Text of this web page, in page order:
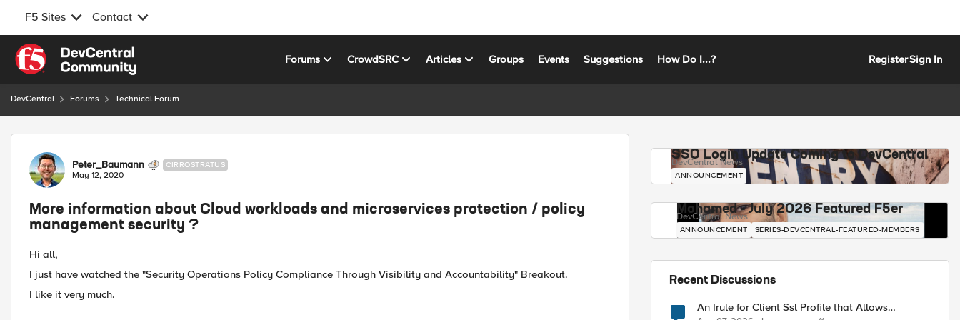
F5 Sites Contact
Skip to content
Forums CrowdSRC Articles Groups Events Suggestions How Do I...? RegisterSign In
DevCentral Forums Technical Forum
Forum Discussion
Peter_Baumann CIRROSTRATUS
May 12, 2020
More information about Cloud workloads and microservices protection / policy
management security ?
Hi all,
I just have watched the "Security Operations Policy Compliance Through Visibility and Accountability" Breakout.
I like it very much.
SSO Login Update Coming to DevCentral
DevCentral News
ANNOUNCEMENT
Mohamed - July 2026 Featured F5er
DevCentral News
ANNOUNCEMENT SERIES-DEVCENTRAL-FEATURED-MEMBERS
Recent Discussions
An Irule for Client Ssl Profile that Allows